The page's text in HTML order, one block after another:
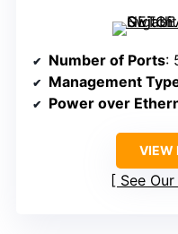
Number of Ports:
Management
Power over
VIEW
See